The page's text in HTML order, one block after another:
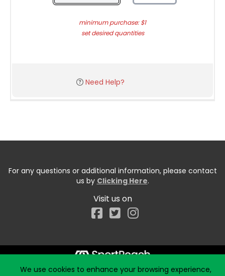
minimum purchase: $1
set desired quantities
Need Help?
For any questions or additional information, please contact
us by Clicking Here.
Visit us on
Facebook
We use cookies to enhance your browsing experience,
Start typing the fundraiser, team, or captain...